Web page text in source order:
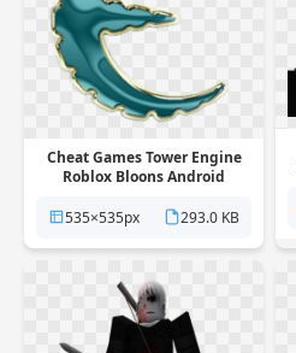
Cheat Games Tower Engine
Roblox Bloons Android
535×535px
293.0 KB